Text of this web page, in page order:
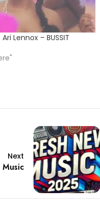
Lennox – BUSSIT
Next